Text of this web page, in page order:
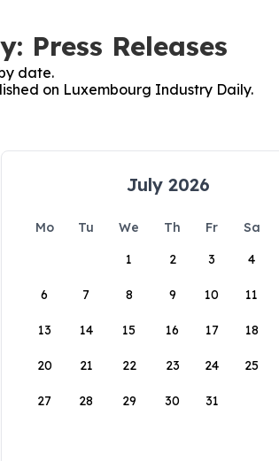
Press Releases
date.
on Luxembourg Industry Daily.
July 2026
Mo Tu We Th Fr Sa
1
2 3 4
6 7 8 9 10 11
13 14 15 16 17 18
20 21 22 23 24 25
27 28 29 30 31